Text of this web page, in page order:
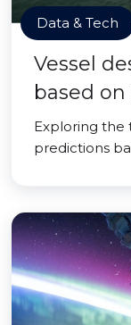
Data & Tech
Vessel
based
Exploring the
predictions